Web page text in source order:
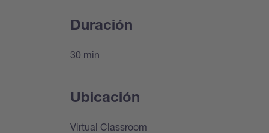
Duración
30 min
Ubicación
Virtual Classroom